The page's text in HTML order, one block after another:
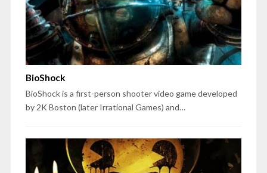
BioShock
BioShock is a first-person shooter video game developed
by 2K Boston (later Irrational Games) and…